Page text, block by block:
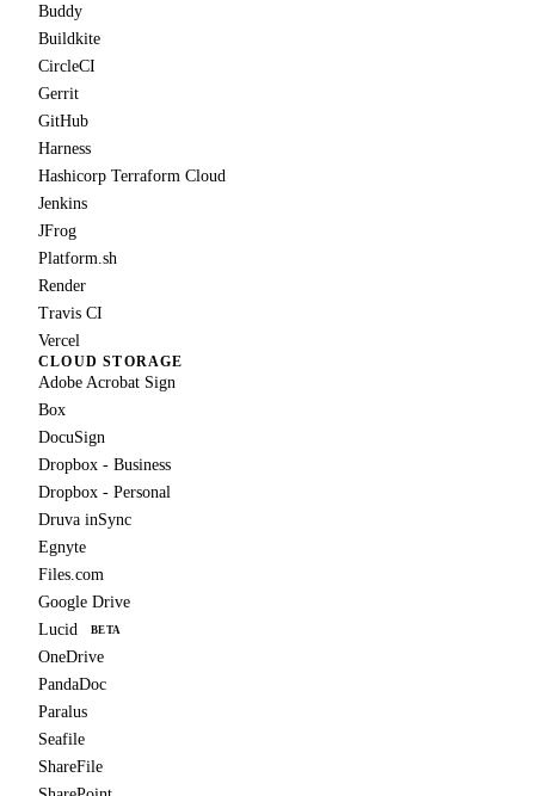
Buddy
Buildkite
CircleCI
Gerrit
GitHub
Harness
Hashicorp Terraform Cloud
Jenkins
JFrog
Platform.sh
Render
Travis CI
Vercel
CLOUD STORAGE
Adobe Acrobat Sign
Box
DocuSign
Dropbox - Business
Dropbox - Personal
Druva inSync
Egnyte
Files.com
Google Drive
Lucid
BETA
OneDrive
PandaDoc
Paralus
Seafile
ShareFile